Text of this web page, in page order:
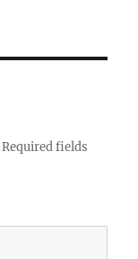
Required fields